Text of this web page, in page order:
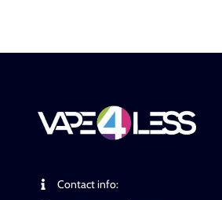
Contact info: